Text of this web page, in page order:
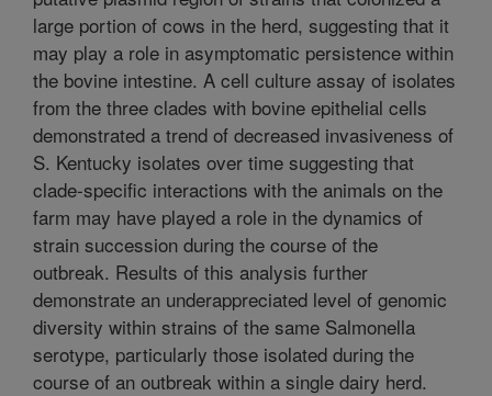
large portion of cows in the herd, suggesting that it
may play a role in asymptomatic persistence within
the bovine intestine. A cell culture assay of isolates
from the three clades with bovine epithelial cells
demonstrated a trend of decreased invasiveness of
S. Kentucky isolates over time suggesting that
clade-specific interactions with the animals on the
farm may have played a role in the dynamics of
strain succession during the course of the
outbreak. Results of this analysis further
demonstrate an underappreciated level of genomic
diversity within strains of the same Salmonella
serotype, particularly those isolated during the
course of an outbreak within a single dairy herd.